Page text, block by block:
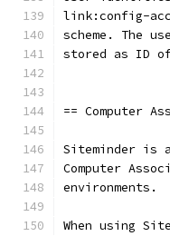
link:config-
scheme. The
stored as ID
== Computer
Siteminder is
Computer
environments.
When using